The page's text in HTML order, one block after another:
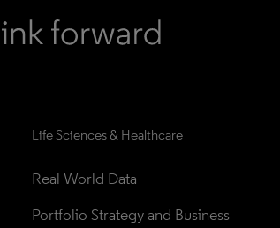
Life Sciences & Healthcare
Real World Data
Portfolio Strategy and Business